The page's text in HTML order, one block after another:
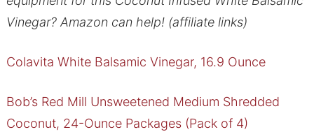
Vinegar? Amazon can help! (affiliate links)
Colavita White Balsamic Vinegar, 16.9 Ounce
Bob’s Red Mill Unsweetened Medium Shredded
Coconut, 24-Ounce Packages (Pack of 4)